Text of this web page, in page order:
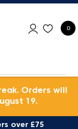
0
Orders will
19.
over £75